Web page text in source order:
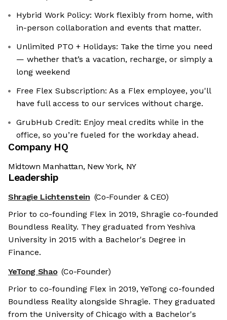
Hybrid Work Policy: Work flexibly from home, with
in-person collaboration and events that matter.
Unlimited PTO + Holidays: Take the time you need
— whether that’s a vacation, recharge, or simply a
long weekend
Free Flex Subscription: As a Flex employee, you'll
have full access to our services without charge.
GrubHub Credit: Enjoy meal credits while in the
office, so you’re fueled for the workday ahead.
Company HQ
Midtown Manhattan, New York, NY
Leadership
Shragie Lichtenstein (Co-Founder & CEO)
Prior to co-founding Flex in 2019, Shragie co-founded
Boundless Reality. They graduated from Yeshiva
University in 2015 with a Bachelor's Degree in
Finance.
YeTong Shao (Co-Founder)
Prior to co-founding Flex in 2019, YeTong co-founded
Boundless Reality alongside Shragie. They graduated
from the University of Chicago with a Bachelor's